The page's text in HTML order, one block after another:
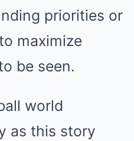
priorities or
maximize
be seen.
world
as this story